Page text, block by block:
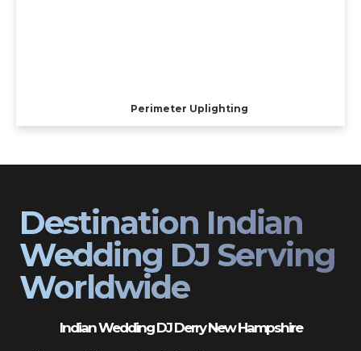
Perimeter Uplighting
Destination Indian
Wedding DJ Serving
Worldwide
Indian Wedding DJ Derry New Hampshire